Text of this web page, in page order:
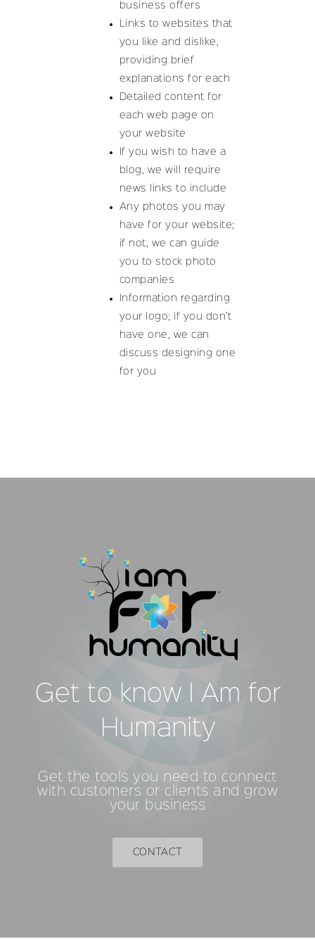
business offers
Links to websites that
you like and dislike,
providing brief
explanations for each
Detailed content for
each web page on
your website
If you wish to have a
blog, we will require
news links to include
Any photos you may
have for your website;
if not, we can guide
you to stock photo
companies
Information regarding
your logo; if you don’t
have one, we can
discuss designing one
for you
Get to know I Am for
Humanity
Get the tools you need to connect
with customers or clients and grow
your business
CONTACT